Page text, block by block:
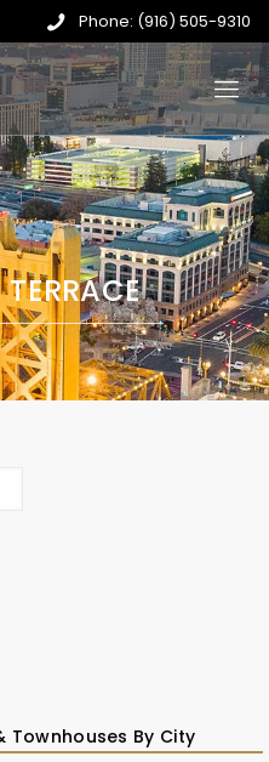
Phone: (916) 505-9310
Townhouses By City